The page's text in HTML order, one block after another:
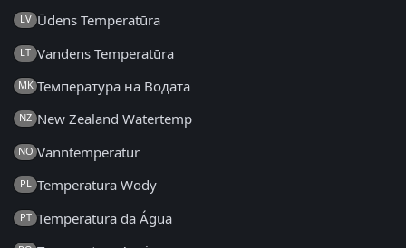
LV Ūdens Temperatūra
LT Vandens Temperatūra
MK Температура на Водата
NZ New Zealand Watertemp
NO Vanntemperatur
PL Temperatura Wody
PT Temperatura da Água